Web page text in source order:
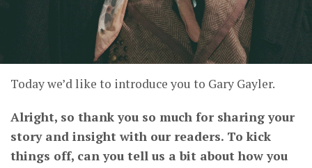
Today we’d like to introduce you to Gary Gayler.
Alright, so thank you so much for sharing your
story and insight with our readers. To kick
things off, can you tell us a bit about how you